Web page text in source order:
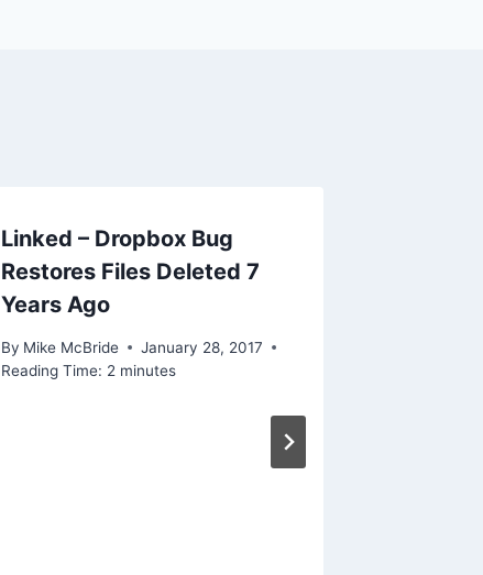
Linked – Dropbox Bug
Restores Files Deleted 7
Years Ago
By Mike McBride
January 28, 2017
Reading Time: 2 minutes